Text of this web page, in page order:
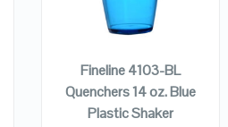
ADD TO
CART
Fineline 4103-BL
Quenchers 14 oz. Blue
Plastic Shaker